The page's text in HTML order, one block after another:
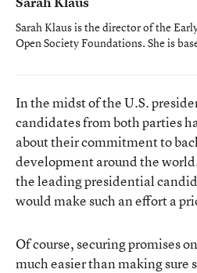
Sarah Klaus is the director of the
Open Society Foundations. She is
In the midst of the U.S.
candidates from both parties
about their commitment to
development around the
the leading presidential
would make such an effort a
Of course, securing promises
much easier than making sure